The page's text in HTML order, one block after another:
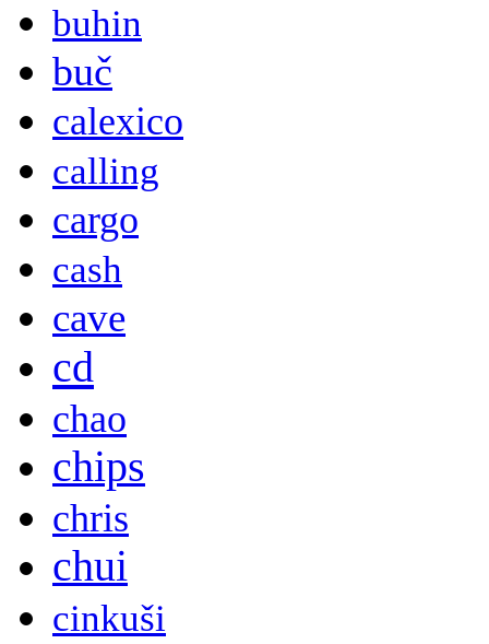
buhin
buč
calexico
calling
cargo
cash
cave
cd
chao
chips
chris
chui
cinkuši